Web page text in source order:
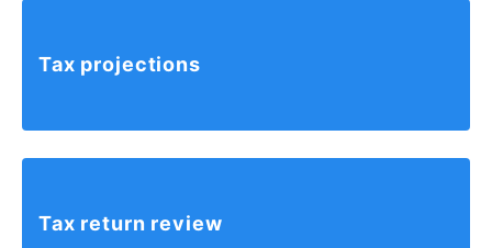
Tax projections
Tax return review